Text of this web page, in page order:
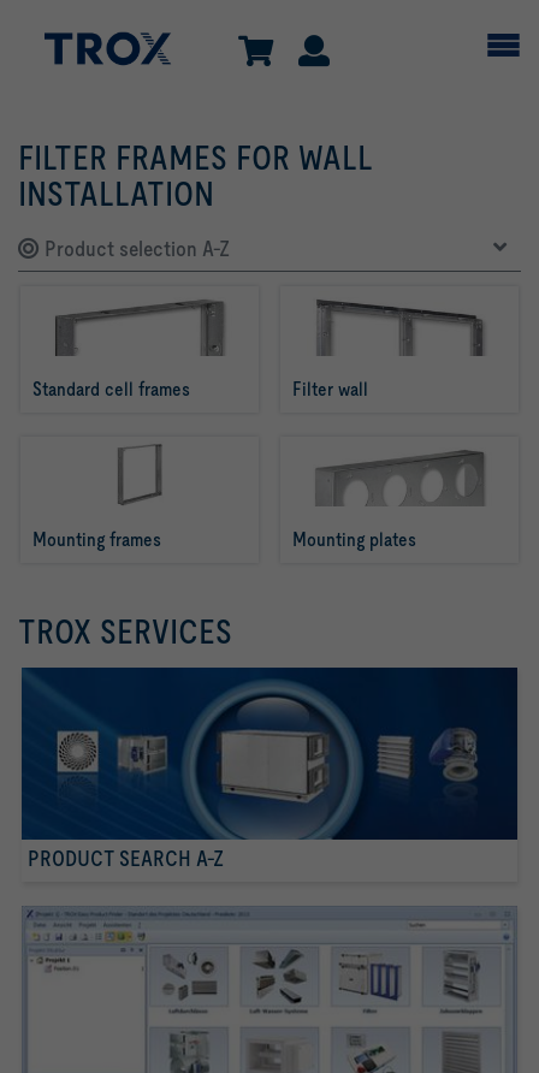
FILTER FRAMES FOR WALL
INSTALLATION
Product selection A-Z
Standard cell frames Filter wall
Mounting frames Mounting plates
TROX SERVICES
PRODUCT SEARCH A-Z